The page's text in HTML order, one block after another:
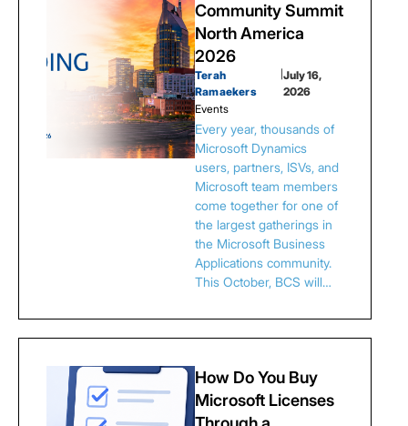
Community Summit
North America
2026
Terah
Ramaekers
|July 16,
2026
Events
Every year, thousands of
Microsoft Dynamics
users, partners, ISVs, and
Microsoft team members
come together for one of
the largest gatherings in
the Microsoft Business
Applications community.
This October, BCS will…
How Do You Buy
Microsoft Licenses